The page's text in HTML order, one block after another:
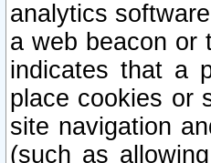
analytics
a web beacon or
indicates that a
place cookies or
site navigation
(such as